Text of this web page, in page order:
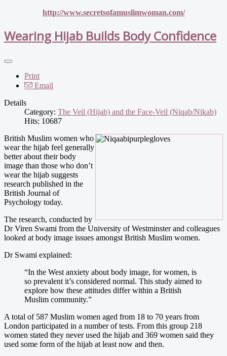
http://www.secretsofamuslimwoman.com/
Wearing Hijab Builds Body Confidence
Print
Email
Details
Category: The Veil (Hijab) and the Face-Veil (Niqab/Nikab)
Hits: 10687
British Muslim women who
wear the hijab feel generally
better about their body
image than those who don’t
wear the hijab suggests
research published in the
British Journal of
Psychology today.
The research, conducted by
Dr Viren Swami from the University of Westminster and colleagues
looked at body image issues amongst British Muslim women.
Dr Swami explained:
“In the West anxiety about body image, for women, is
so prevalent it’s considered normal. This study aimed to
explore how these attitudes differ within a British
Muslim community.”
A total of 587 Muslim women aged from 18 to 70 years from
London participated in a number of tests. From this group 218
women stated they never used the hijab and 369 women said they
used some form of the hijab at least now and then.